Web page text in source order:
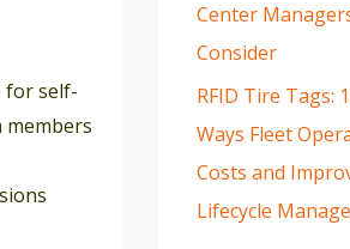
for self-
members
Center
Consider
RFID Tire Tags:
Ways Fleet
Costs and
Lifecycle